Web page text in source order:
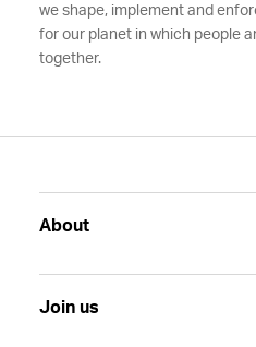
we shape, implement and
for our planet in which people
together.
About
Join us